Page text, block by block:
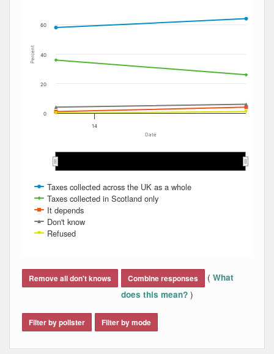
Date
Percent
Taxes collected across the UK as a whole
Taxes collected in Scotland only
It depends
Don't know
Refused
14
Nov 2013
Nov 2013 Aug 2014
Aug 2014
0
20
40
60
Remove all don't knows Combine responses ( What
does this mean? )
Filter by pollster Filter by mode